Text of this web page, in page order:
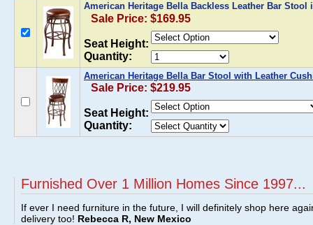
American Heritage Bella Backless Leather Bar Stool
Sale Price: $169.95
Seat Height:
Quantity:
American Heritage Bella Bar Stool with Leather
Sale Price: $219.95
Seat Height:
Quantity:
Furnished Over 1 Million Homes Since 1997...
If ever I need furniture in the future, I will definitely shop here
delivery too! Rebecca R, New Mexico